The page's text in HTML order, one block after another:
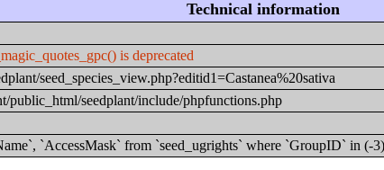
Technical information
is deprecated
seed_species_view.php?editid1=Castanea%20sativa
public_html/seedplant/include/phpfunctions.php
`AccessMask` from `seed_ugrights` where `GroupID` in (-3)